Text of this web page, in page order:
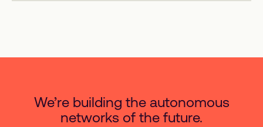
We’re building the autonomous
networks of the future.